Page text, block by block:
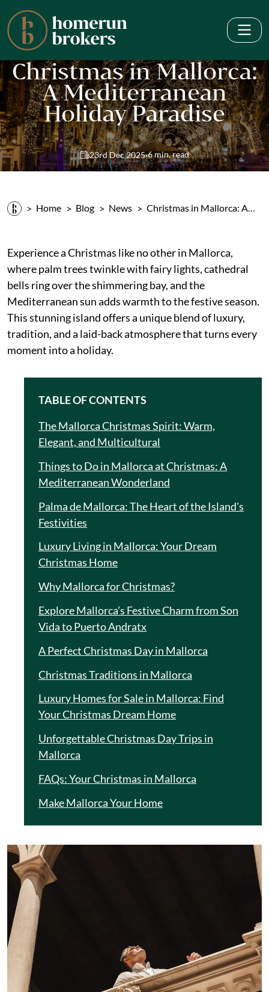
Christmas in Mallorca:
A Mediterranean
Holiday Paradise
23rd Dec 2025·6 min. read
Home Blog News Christmas in Mallorca: A…
Experience a Christmas like no other in Mallorca,
where palm trees twinkle with fairy lights, cathedral
bells ring over the shimmering bay, and the
Mediterranean sun adds warmth to the festive season.
This stunning island offers a unique blend of luxury,
tradition, and a laid-back atmosphere that turns every
moment into a holiday.
TABLE OF CONTENTS
The Mallorca Christmas Spirit: Warm,
Elegant, and Multicultural
Things to Do in Mallorca at Christmas: A
Mediterranean Wonderland
Palma de Mallorca: The Heart of the Island's
Festivities
Luxury Living in Mallorca: Your Dream
Christmas Home
Why Mallorca for Christmas?
Explore Mallorca’s Festive Charm from Son
Vida to Puerto Andratx
A Perfect Christmas Day in Mallorca
Christmas Traditions in Mallorca
Luxury Homes for Sale in Mallorca: Find
Your Christmas Dream Home
Unforgettable Christmas Day Trips in
Mallorca
FAQs: Your Christmas in Mallorca
Make Mallorca Your Home